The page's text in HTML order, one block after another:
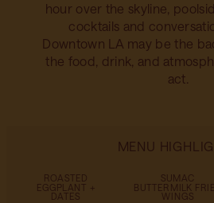
hour over the skyline,
cocktails and
Downtown LA may be the
the food, drink, and
act.
MENU
ROASTED
EGGPLANT +
DATES
SUMAC
BUTTERMILK
WINGS